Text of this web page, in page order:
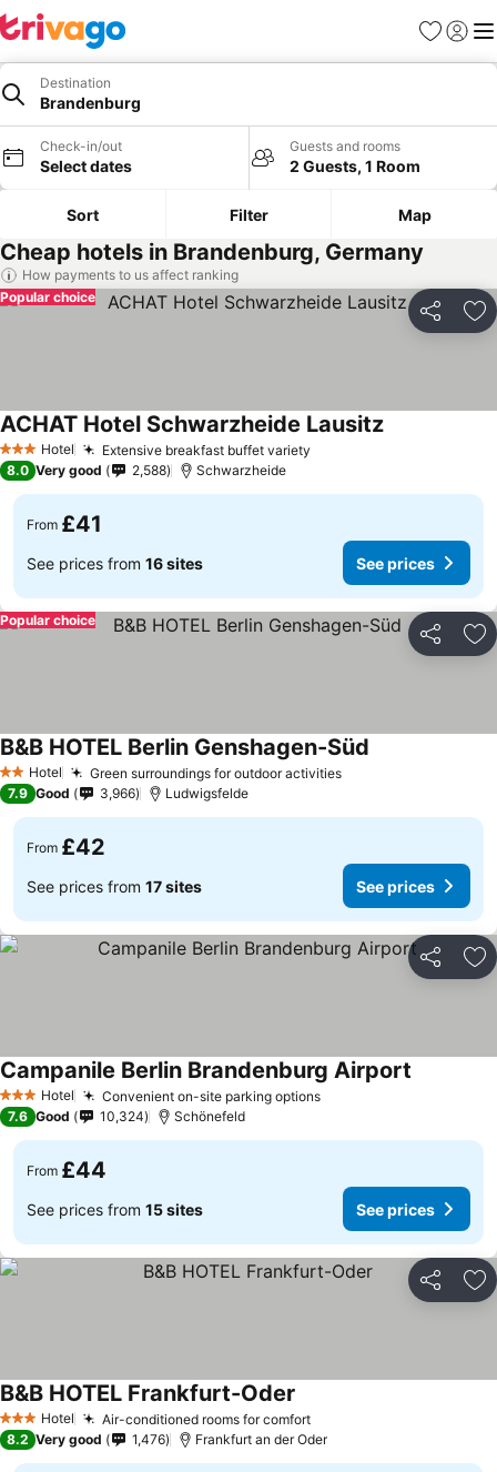
Favourites
Sign in
Destination
Brandenburg
Check-in/out
Select dates
Guests and rooms
2 Guests, 1 Room
Sort Filter Map
Cheap hotels in Brandenburg, Germany
How payments to us affect ranking
Share
Popular choice
3 StarsHotel Extensive breakfast buffet variety
ACHAT Hotel Schwarzheide Lausitz
8.0 Very good 2,588 Schwarzheide
From £41
See prices from 16 sites See prices
Share
Popular choice
2 StarsHotel Green surroundings for outdoor activities
B&B HOTEL Berlin Genshagen-Süd
7.9 Good 3,966 Ludwigsfelde
From £42
See prices from 17 sites See prices
Share
3 StarsHotel Convenient on-site parking options
Campanile Berlin Brandenburg Airport
7.6 Good 10,324 Schönefeld
From £44
See prices from 15 sites See prices
Share
3 StarsHotel Air-conditioned rooms for comfort
B&B HOTEL Frankfurt-Oder
8.2 Very good 1,476 Frankfurt an der Oder